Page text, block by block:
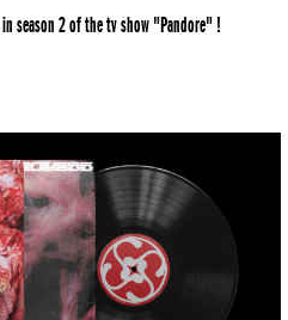
season 2 of the tv show "Pandore" !